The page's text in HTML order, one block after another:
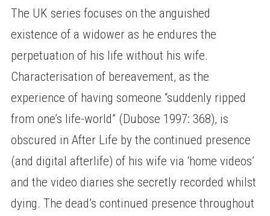
The UK series focuses on the anguished
existence of a widower as he endures the
perpetuation of his life without his wife.
Characterisation of bereavement, as the
experience of having someone “suddenly ripped
from one’s life-world” (Dubose 1997: 368), is
obscured in After Life by the continued presence
(and digital afterlife) of his wife via ‘home videos’
and the video diaries she secretly recorded whilst
dying. The dead’s continued presence throughout